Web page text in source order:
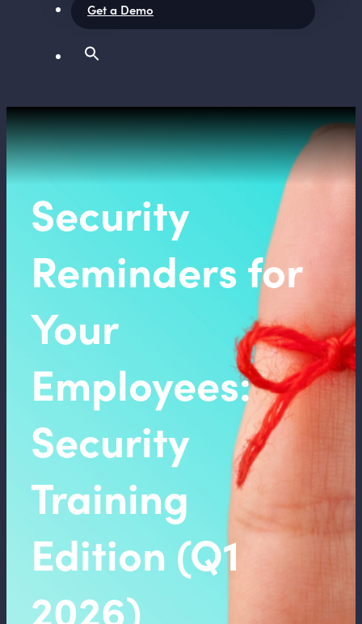
Get a Demo
Security
Reminders for
Your
Employees:
Security
Training
Edition (Q1
2026)